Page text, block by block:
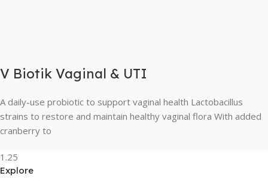
V Biotik Vaginal & UTI
A daily-use probiotic to support vaginal health Lactobacillus
strains to restore and maintain healthy vaginal flora With added
cranberry to
Explore